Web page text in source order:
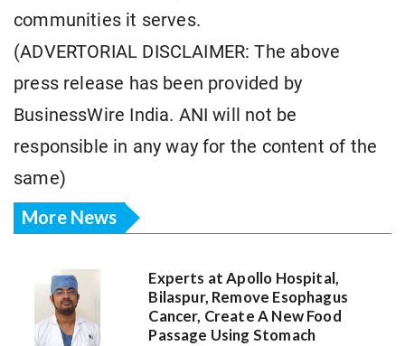
communities it serves.
(ADVERTORIAL DISCLAIMER: The above
press release has been provided by
BusinessWire India. ANI will not be
responsible in any way for the content of the
same)
More News
Experts at Apollo Hospital,
Bilaspur, Remove Esophagus
Cancer, Create A New Food
Passage Using Stomach